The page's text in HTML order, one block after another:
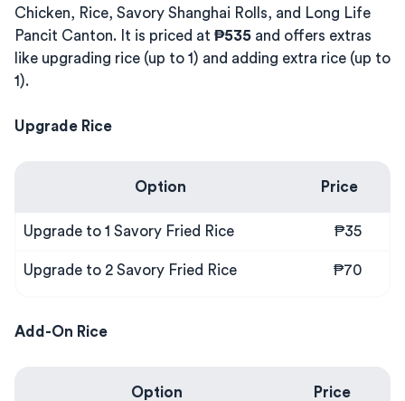
Chicken, Rice, Savory Shanghai Rolls, and Long Life
Pancit Canton. It is priced at ₱535 and offers extras
like upgrading rice (up to 1) and adding extra rice (up to
1).
Upgrade Rice
Option Price
Upgrade to 1 Savory Fried Rice ₱35
Upgrade to 2 Savory Fried Rice ₱70
Add-On Rice
Option Price